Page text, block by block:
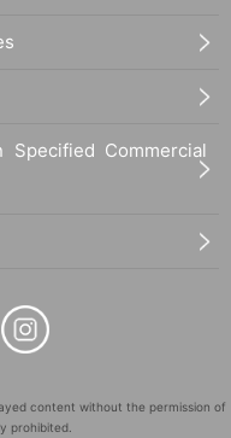
Commercial
content without the permission of
prohibited.